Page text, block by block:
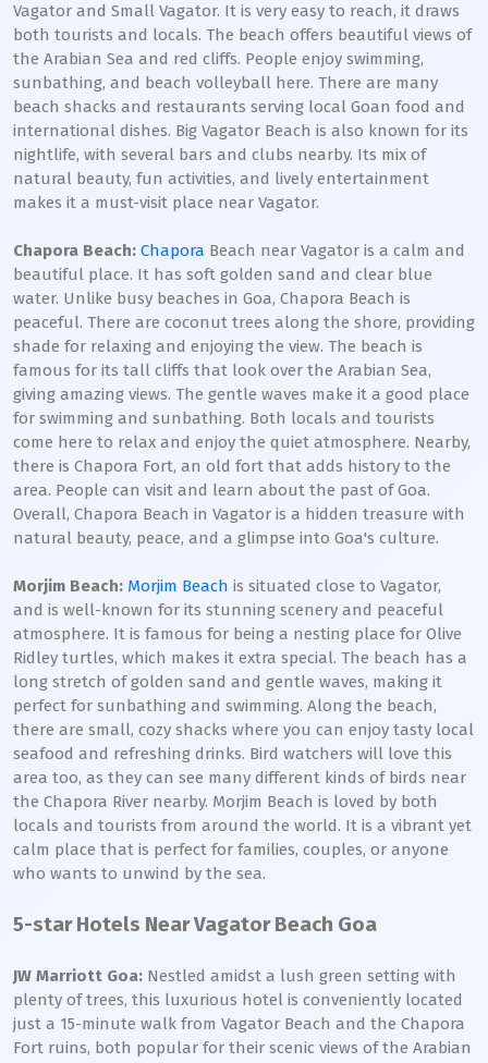
Vagator and Small Vagator. It is very easy to reach, it draws
both tourists and locals. The beach offers beautiful views of
the Arabian Sea and red cliffs. People enjoy swimming,
sunbathing, and beach volleyball here. There are many
beach shacks and restaurants serving local Goan food and
international dishes. Big Vagator Beach is also known for its
nightlife, with several bars and clubs nearby. Its mix of
natural beauty, fun activities, and lively entertainment
makes it a must-visit place near Vagator.
Chapora Beach: Chapora Beach near Vagator is a calm and
beautiful place. It has soft golden sand and clear blue
water. Unlike busy beaches in Goa, Chapora Beach is
peaceful. There are coconut trees along the shore, providing
shade for relaxing and enjoying the view. The beach is
famous for its tall cliffs that look over the Arabian Sea,
giving amazing views. The gentle waves make it a good place
for swimming and sunbathing. Both locals and tourists
come here to relax and enjoy the quiet atmosphere. Nearby,
there is Chapora Fort, an old fort that adds history to the
area. People can visit and learn about the past of Goa.
Overall, Chapora Beach in Vagator is a hidden treasure with
natural beauty, peace, and a glimpse into Goa's culture.
Morjim Beach: Morjim Beach is situated close to Vagator,
and is well-known for its stunning scenery and peaceful
atmosphere. It is famous for being a nesting place for Olive
Ridley turtles, which makes it extra special. The beach has a
long stretch of golden sand and gentle waves, making it
perfect for sunbathing and swimming. Along the beach,
there are small, cozy shacks where you can enjoy tasty local
seafood and refreshing drinks. Bird watchers will love this
area too, as they can see many different kinds of birds near
the Chapora River nearby. Morjim Beach is loved by both
locals and tourists from around the world. It is a vibrant yet
calm place that is perfect for families, couples, or anyone
who wants to unwind by the sea.
5-star Hotels Near Vagator Beach Goa
JW Marriott Goa: Nestled amidst a lush green setting with
plenty of trees, this luxurious hotel is conveniently located
just a 15-minute walk from Vagator Beach and the Chapora
Fort ruins, both popular for their scenic views of the Arabian